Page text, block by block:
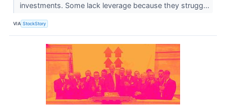
investments. Some lack leverage because they strugg...
VIA StockStory